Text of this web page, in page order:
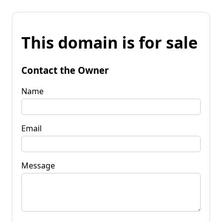
This domain is for sale
Contact the Owner
Name
Email
Message